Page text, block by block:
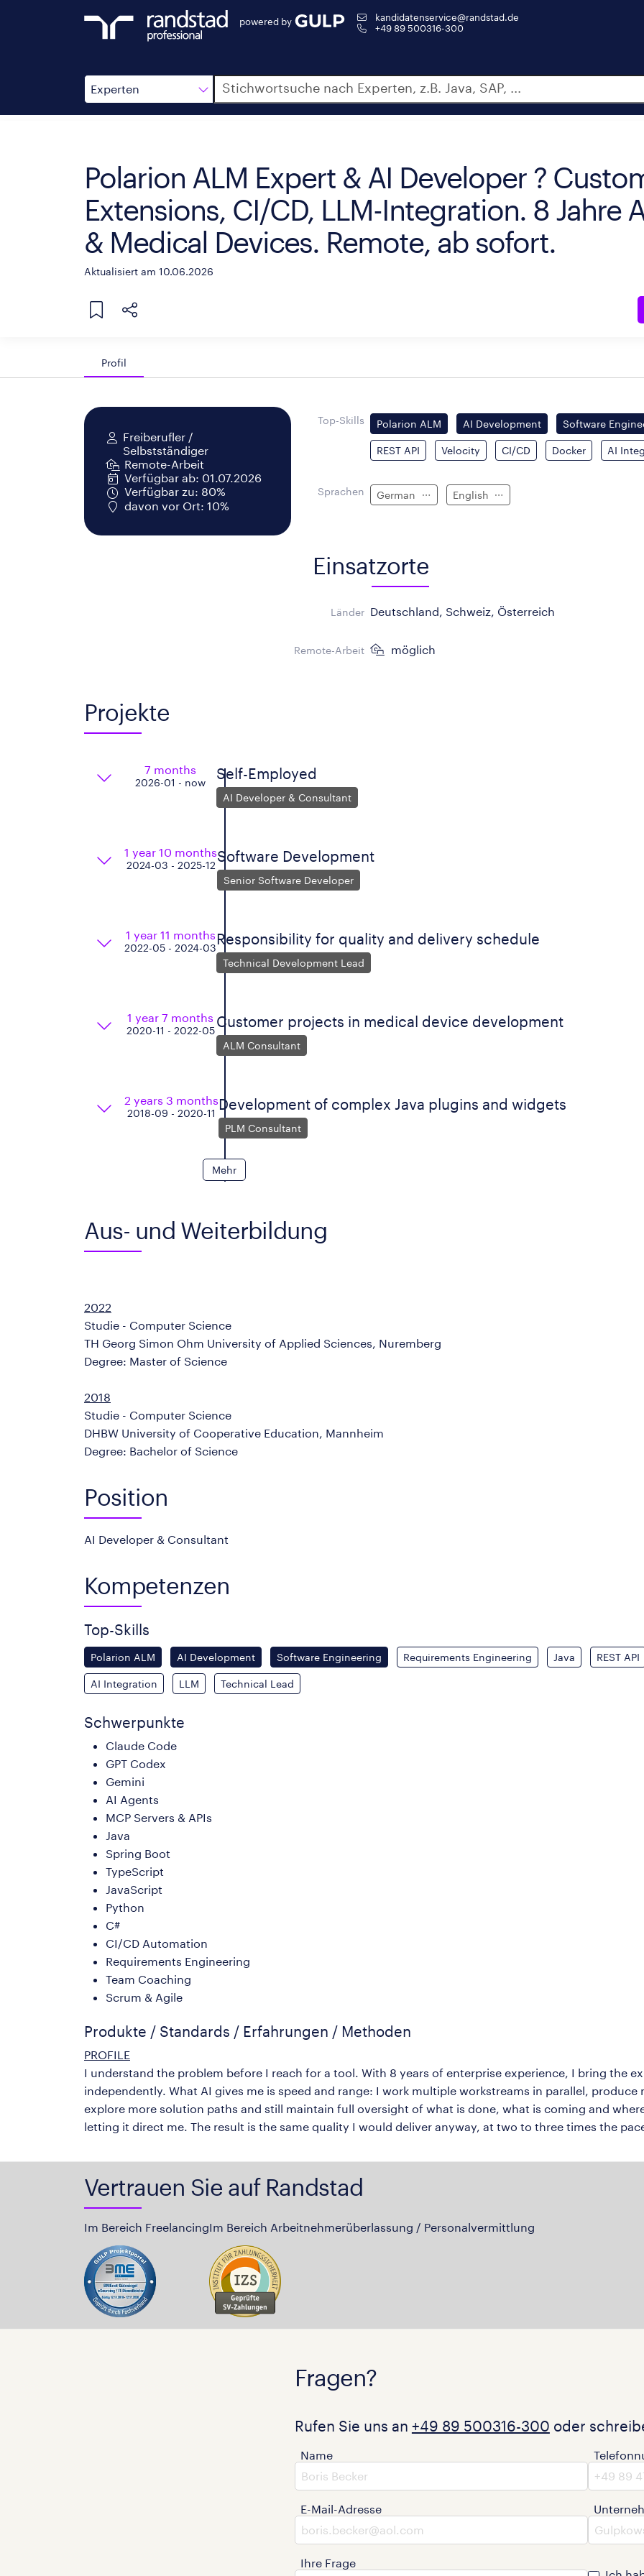
powered by
kandidatenservice@randstad.de
+49 89 500316-300
Experten
Suche
Polarion ALM Expert & AI Developer ?
Extensions, CI/CD, LLM-Integration. 8 Jahre
& Medical Devices. Remote, ab sofort.
Aktualisiert am 10.06.2026
Profil
Freiberufler /
Selbstständiger
Remote-Arbeit
Verfügbar ab: 01.07.2026
Verfügbar zu: 80%
davon vor Ort: 10%
Top-Skills Polarion ALM AI Development Software
REST API Velocity CI/CD Docker AI
Sprachen German English
Einsatzorte
Länder Deutschland, Schweiz, Österreich
Remote-Arbeit möglich
Projekte
7 months
2026-01 - now
Self-Employed
AI Developer & Consultant
1 year 10 months
2024-03 - 2025-12
Software Development
Senior Software Developer
1 year 11 months
2022-05 - 2024-03
Responsibility for quality and delivery schedule
Technical Development Lead
1 year 7 months
2020-11 - 2022-05
Customer projects in medical device development
ALM Consultant
2 years 3 months
2018-09 - 2020-11
Development of complex Java plugins and widgets
PLM Consultant
Mehr
Aus- und Weiterbildung
2022
Studie - Computer Science
TH Georg Simon Ohm University of Applied Sciences, Nuremberg
Degree: Master of Science
2018
Studie - Computer Science
DHBW University of Cooperative Education, Mannheim
Degree: Bachelor of Science
Position
AI Developer & Consultant
Kompetenzen
Top-Skills
Polarion ALM AI Development Software Engineering Requirements Engineering Java REST API
AI Integration LLM Technical Lead
Schwerpunkte
Claude Code
GPT Codex
Gemini
AI Agents
MCP Servers & APIs
Java
Spring Boot
TypeScript
JavaScript
Python
C#
CI/CD Automation
Requirements Engineering
Team Coaching
Scrum & Agile
Produkte / Standards / Erfahrungen / Methoden
PROFILE
I understand the problem before I reach for a tool. With 8 years of enterprise experience, I bring the
independently. What AI gives me is speed and range: I work multiple workstreams in parallel,
explore more solution paths and still maintain full oversight of what is done, what is coming and
letting it direct me. The result is the same quality I would deliver anyway, at two to three times the
Vertrauen Sie auf Randstad
Im Bereich FreelancingIm Bereich Arbeitnehmerüberlassung / Personalvermittlung
Fragen?
Rufen Sie uns an +49 89 500316-300 oder
Name
E-Mail-Adresse
Ihre Frage